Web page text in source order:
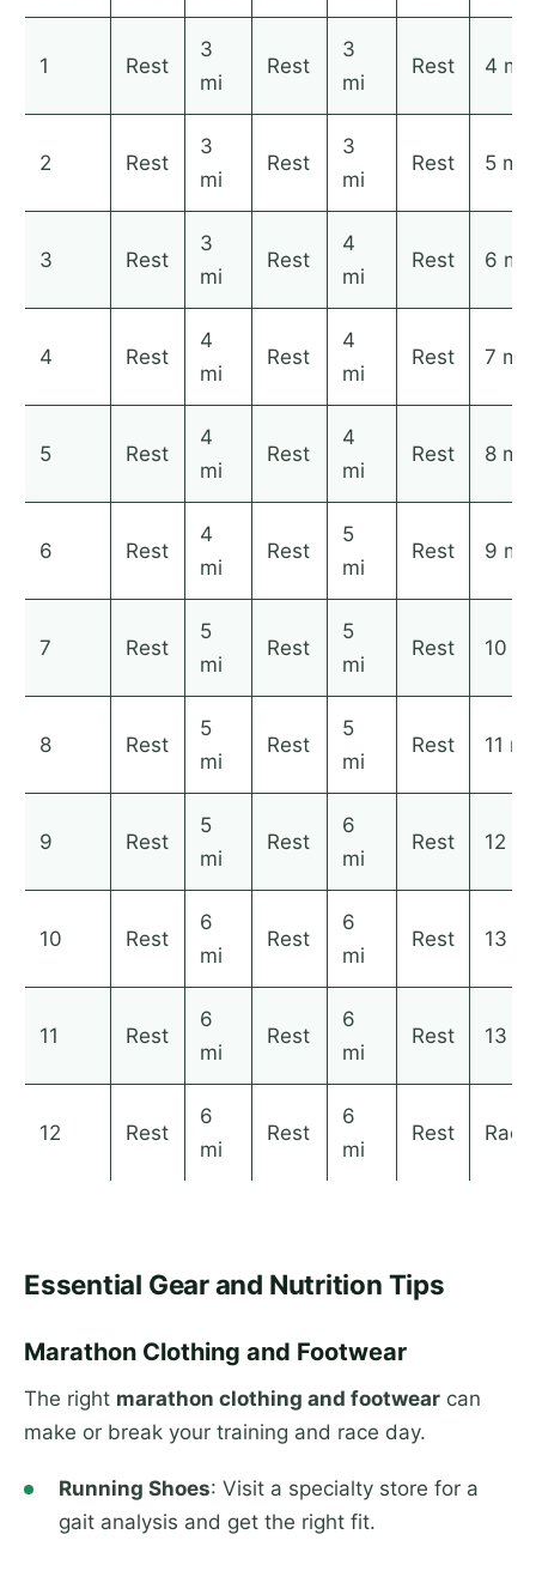
1 Rest
3
mi
Rest
3
mi
Rest 4 mi
2 Rest
3
mi
Rest
3
mi
Rest 5 mi
3 Rest
3
mi
Rest
4
mi
Rest 6 mi
4 Rest
4
mi
Rest
4
mi
Rest 7 mi
5 Rest
4
mi
Rest
4
mi
Rest 8 mi
6 Rest
4
mi
Rest
5
mi
Rest 9 mi
7 Rest
5
mi
Rest
5
mi
Rest 10 mi
8 Rest
5
mi
Rest
5
mi
Rest 11 mi
9 Rest
5
mi
Rest
6
mi
Rest 12 mi
10 Rest
6
mi
Rest
6
mi
Rest 13 mi
11 Rest
6
mi
Rest
6
mi
Rest 13 mi
12 Rest
6
mi
Rest
6
mi
Rest
Essential Gear and Nutrition Tips
Marathon Clothing and Footwear
The right marathon clothing and footwear can
make or break your training and race day.
Running Shoes: Visit a specialty store for a
gait analysis and get the right fit.